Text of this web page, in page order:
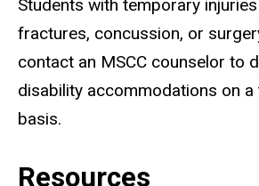
Students with temporary
fractures, concussion, or
contact an MSCC counselor to
disability accommodations on
basis.
Resources